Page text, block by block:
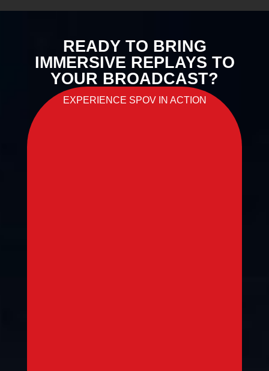
READY TO BRING
IMMERSIVE REPLAYS TO
YOUR BROADCAST?
EXPERIENCE SPOV IN ACTION